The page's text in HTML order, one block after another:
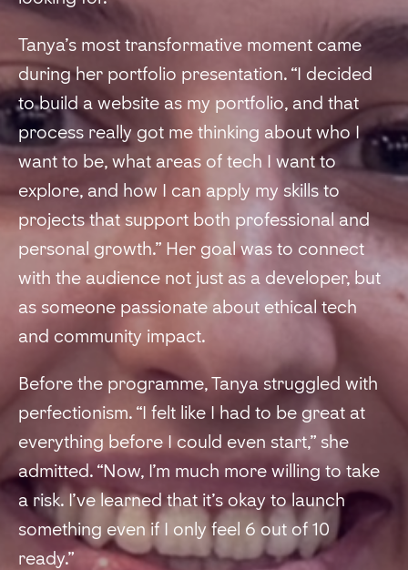
Tanya’s most transformative moment came
during her portfolio presentation. “I decided
to build a website as my portfolio, and that
process really got me thinking about who I
want to be, what areas of tech I want to
explore, and how I can apply my skills to
projects that support both professional and
personal growth.” Her goal was to connect
with the audience not just as a developer, but
as someone passionate about ethical tech
and community impact.
Before the programme, Tanya struggled with
perfectionism. “I felt like I had to be great at
everything before I could even start,” she
admitted. “Now, I’m much more willing to take
a risk. I’ve learned that it’s okay to launch
something even if I only feel 6 out of 10
ready.”